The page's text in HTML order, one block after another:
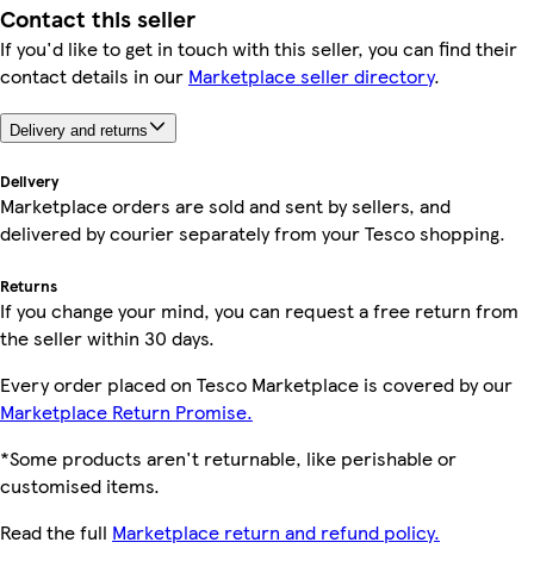
Contact this seller
If you'd like to get in touch with this seller, you can find their
contact details in our Marketplace seller directory.
Delivery and returns
Delivery
Marketplace orders are sold and sent by sellers, and
delivered by courier separately from your Tesco shopping.
Returns
If you change your mind, you can request a free return from
the seller within 30 days.
Every order placed on Tesco Marketplace is covered by our
Marketplace Return Promise.
*Some products aren't returnable, like perishable or
customised items.
Read the full Marketplace return and refund policy.